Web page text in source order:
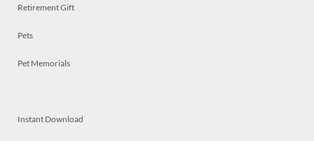
Retirement Gift
Pets
Pet Memorials
Instant Download